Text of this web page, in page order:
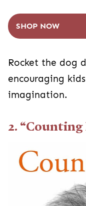
SHOP NOW
Rocket the dog
encouraging
imagination.
2. “Counting